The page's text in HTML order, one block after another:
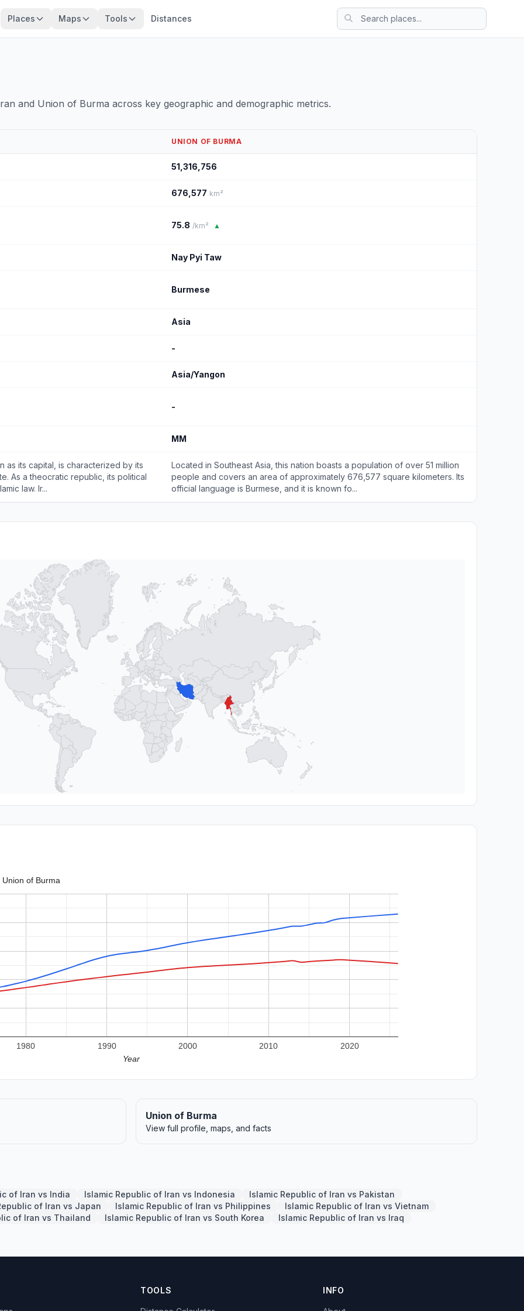
Places Maps Tools Distances
and Union of Burma across key geographic and demographic metrics.
UNION OF BURMA
51,316,756
676,577 km²
75.8 /km² ▲
Nay Pyi Taw
Burmese
Asia
-
Asia/Yangon
-
MM
as its capital, is characterized by its
As a theocratic republic, its political
law. Ir...
Located in Southeast Asia, this nation boasts a population of over 51 million
people and covers an area of approximately 676,577 square kilometers. Its
official language is Burmese, and it is known fo...
Union of Burma
1980 1990 2000 2010
2020
Year
Union of Burma
View full profile, maps, and facts
of Iran vs India Islamic Republic of Iran vs Indonesia
Islamic Republic of Iran vs Pakistan
of Iran vs Japan
Islamic Republic of Iran vs Philippines
Islamic Republic of Iran vs Vietnam
of Iran vs Thailand
Islamic Republic of Iran vs South Korea Islamic Republic of Iran vs Iraq
TOOLS INFO